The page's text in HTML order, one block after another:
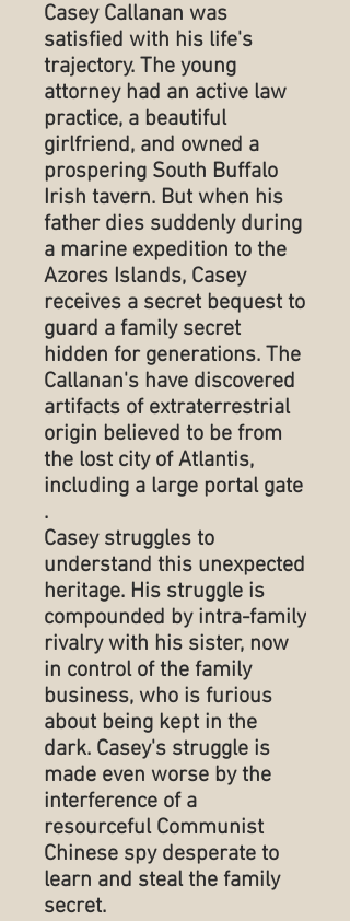
Casey Callanan was
satisfied with his life's
trajectory. The young
attorney had an active law
practice, a beautiful
girlfriend, and owned a
prospering South Buffalo
Irish tavern. But when his
father dies suddenly during
a marine expedition to the
Azores Islands, Casey
receives a secret bequest to
guard a family secret
hidden for generations. The
Callanan's have discovered
artifacts of extraterrestrial
origin believed to be from
the lost city of Atlantis,
including a large portal gate
.
Casey struggles to
understand this unexpected
heritage. His struggle is
compounded by intra-family
rivalry with his sister, now
in control of the family
business, who is furious
about being kept in the
dark. Casey's struggle is
made even worse by the
interference of a
resourceful Communist
Chinese spy desperate to
learn and steal the family
secret.